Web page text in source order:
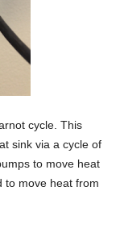
cycle. This
sink via a cycle of
to move heat
to move heat from